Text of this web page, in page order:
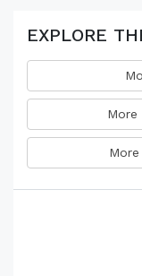
EXPLORE
More